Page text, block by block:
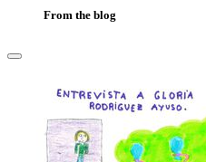
From the blog